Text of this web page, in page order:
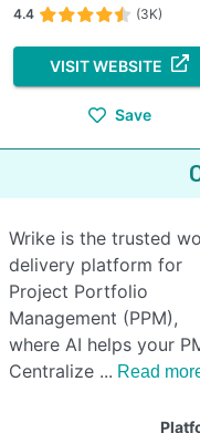
4.4 (3K)
VISIT WEBSITE
Save
Wrike is the trusted
delivery platform for
Project Portfolio
Management (PPM),
where AI helps your
Centralize
Read